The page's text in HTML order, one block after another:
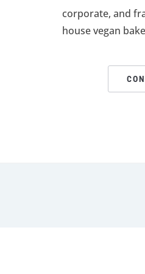
corporate, and
house vegan